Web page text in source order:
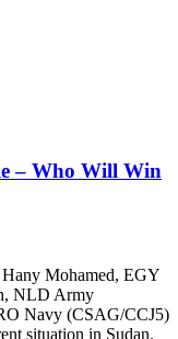
– Who Will Win
Mohamed, EGY
NLD Army
Navy (CSAG/CCJ5)
situation in Sudan.